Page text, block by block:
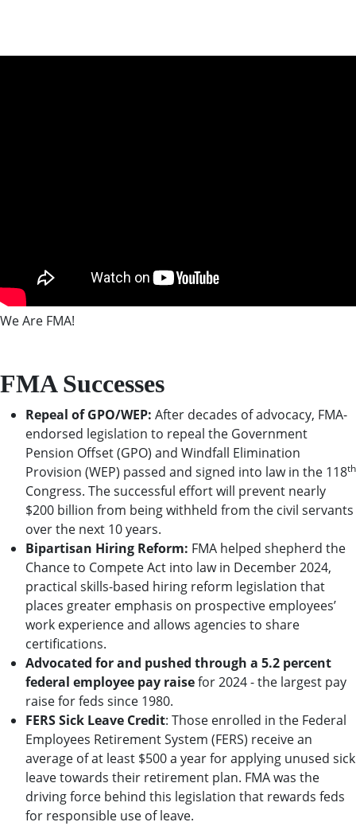
We Are FMA!
FMA Successes
Repeal of GPO/WEP: After decades of advocacy, FMA-
endorsed legislation to repeal the Government
Pension Offset (GPO) and Windfall Elimination
Provision (WEP) passed and signed into law in the 118th
Congress. The successful effort will prevent nearly
$200 billion from being withheld from the civil servants
over the next 10 years.
Bipartisan Hiring Reform: FMA helped shepherd the
Chance to Compete Act into law in December 2024,
practical skills-based hiring reform legislation that
places greater emphasis on prospective employees’
work experience and allows agencies to share
certifications.
Advocated for and pushed through a 5.2 percent
federal employee pay raisefor 2024 - the largest pay
raise for feds since 1980.
FERS Sick Leave Credit: Those enrolled in the Federal
Employees Retirement System (FERS) receive an
average of at least $500 a year for applying unused sick
leave towards their retirement plan. FMA was the
driving force behind this legislation that rewards feds
for responsible use of leave.